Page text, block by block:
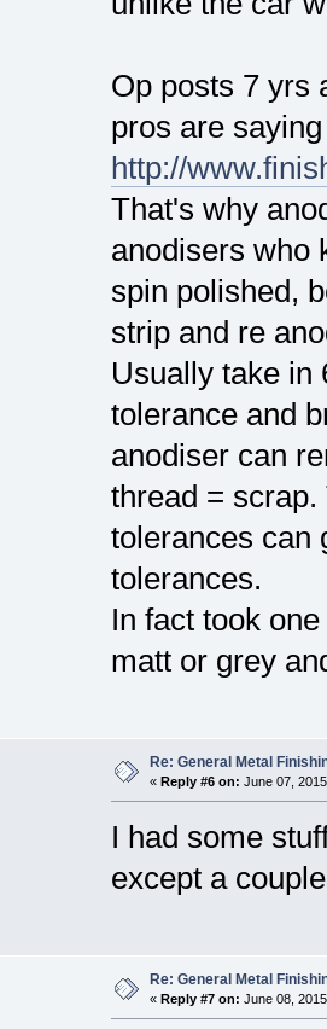
Op posts 7 yrs
pros are saying
http://
That's why
anodisers who
spin polished,
strip and re
Usually take in
tolerance and
anodiser can
thread = scrap.
tolerances can
tolerances.
In fact took
matt or grey
Re: General Metal
« Reply #6 on: June 07,
I had some
except a
Re: General Metal
« Reply #7 on: June 08,